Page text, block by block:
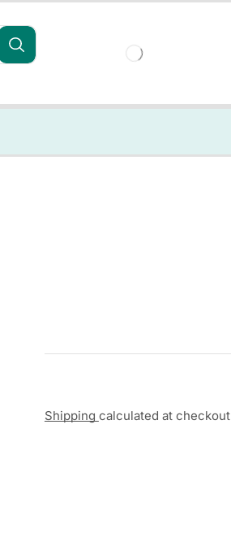
Shipping calculated at